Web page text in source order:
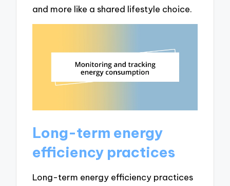
and more like a shared lifestyle choice.
Long-term energy
efficiency practices
Long-term energy efficiency practices